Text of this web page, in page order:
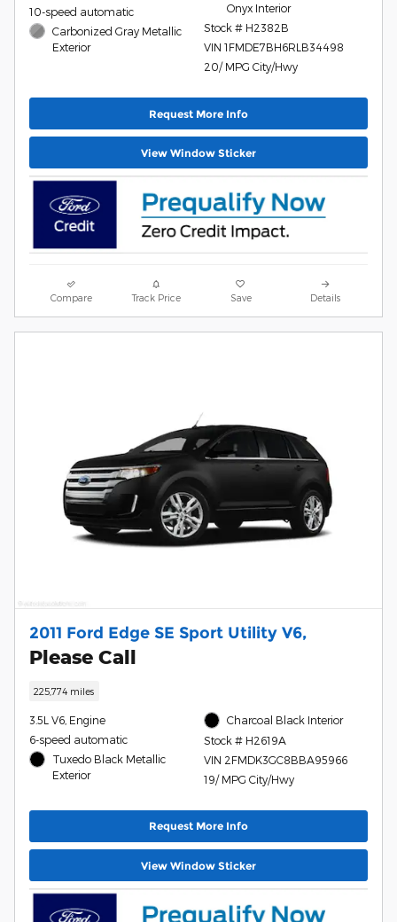
10-speed automatic
Carbonized Gray Metallic
Exterior
Onyx Interior
Stock # H2382B
VIN 1FMDE7BH6RLB34498
20/ MPG City/Hwy
Request More Info
View Window Sticker
Compare Track Price Save Details
2011 Ford Edge SE Sport Utility V6,
Please Call
225,774 miles
3.5L V6, Engine
6-speed automatic
Tuxedo Black Metallic
Exterior
Charcoal Black Interior
Stock # H2619A
VIN 2FMDK3GC8BBA95966
19/ MPG City/Hwy
Request More Info
View Window Sticker